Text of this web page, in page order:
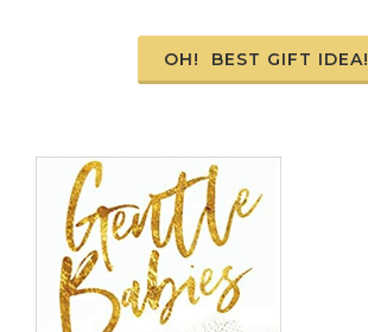
OH! BEST GIFT IDEA!